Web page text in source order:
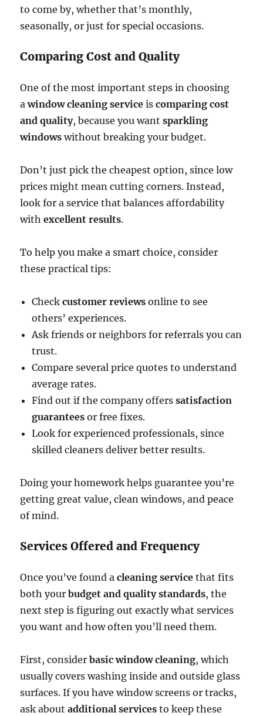
to come by, whether that’s monthly,
seasonally, or just for special occasions.
Comparing Cost and Quality
One of the most important steps in choosing
awindow cleaning service iscomparing cost
and quality, because you wantsparkling
windows without breaking your budget.
Don’t just pick the cheapest option, since low
prices might mean cutting corners. Instead,
look for a service that balances affordability
withexcellent results.
To help you make a smart choice, consider
these practical tips:
Checkcustomer reviews online to see
others’ experiences.
Ask friends or neighbors for referrals you can
trust.
Compare several price quotes to understand
average rates.
Find out if the company offerssatisfaction
guarantees or free fixes.
Look for experienced professionals, since
skilled cleaners deliver better results.
Doing your homework helps guarantee you’re
getting great value, clean windows, and peace
of mind.
Services Offered and Frequency
Once you’ve found acleaning service that fits
both yourbudget and quality standards, the
next step is figuring out exactly what services
you want and how often you’ll need them.
First, considerbasic window cleaning, which
usually covers washing inside and outside glass
surfaces. If you have window screens or tracks,
ask aboutadditional services to keep these